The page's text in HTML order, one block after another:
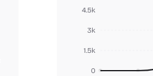
0
1.5k
3k
4.5k